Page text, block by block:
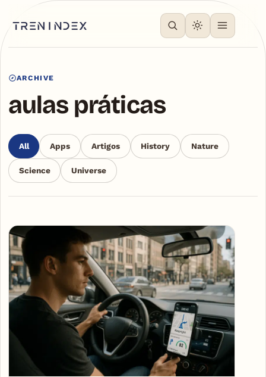
ARCHIVE
aulas práticas
All Apps Artigos History Nature
Science Universe
Articles